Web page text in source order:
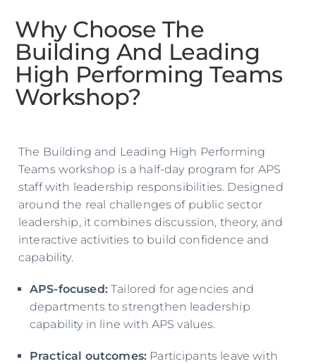
Why Choose The
Building And Leading
High Performing Teams
Workshop?
The Building and Leading High Performing
Teams workshop is a half-day program for APS
staff with leadership responsibilities. Designed
around the real challenges of public sector
leadership, it combines discussion, theory, and
interactive activities to build confidence and
capability.
APS-focused:Tailored for agencies and
departments to strengthen leadership
capability in line with APS values.
Practical outcomes: Participants leave with